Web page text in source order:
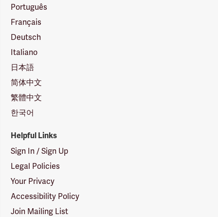
Português
Français
Deutsch
Italiano
日本語
简体中文
繁體中文
한국어
Helpful Links
Sign In / Sign Up
Legal Policies
Your Privacy
Accessibility Policy
Join Mailing List